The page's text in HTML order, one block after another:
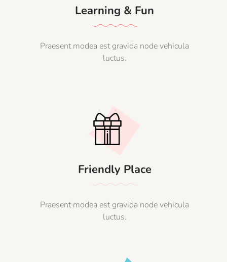
Learning & Fun
Praesent modea est gravida node vehicula
luctus.
Friendly Place
Praesent modea est gravida node vehicula
luctus.